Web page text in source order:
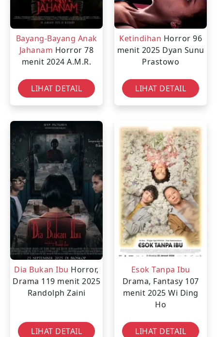
Bayang-Bayang Anak
Jahanam Horror 78
menit 2024 A.M.R.
LIHAT DETAIL
Ketindihan Horror 96
menit 2025 Dyan Sunu
Prastowo
LIHAT DETAIL
Dia Bukan Ibu Horror,
Drama 119 menit 2025
Randolph Zaini
LIHAT DETAIL
Esok Tanpa Ibu
Drama, Fantasy 107
menit 2025 Wi Ding
Ho
LIHAT DETAIL